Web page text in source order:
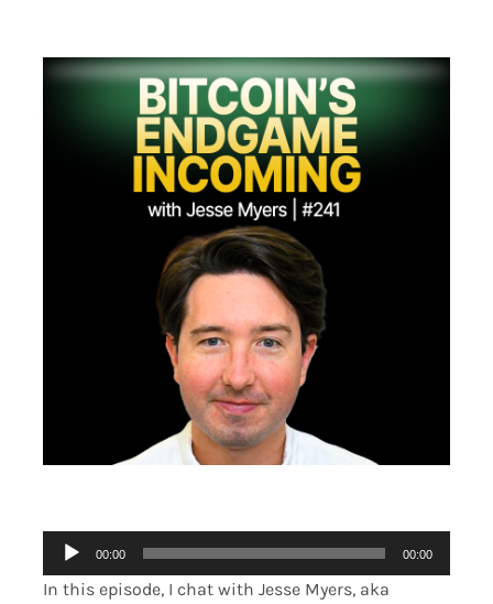
Audio
Player
00:00 00:00
In this episode, I chat with Jesse Myers, aka